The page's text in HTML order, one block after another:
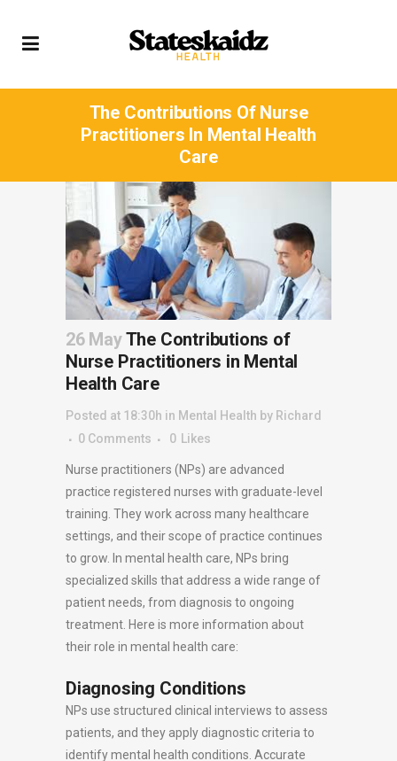
The Contributions Of Nurse
Practitioners In Mental Health
Care
26 MayThe Contributions of
Nurse Practitioners in Mental
Health Care
Posted at 18:30h in Mental Health by Richard
0 Comments
0 Likes
Nurse practitioners (NPs) are advanced
practice registered nurses with graduate-level
training. They work across many healthcare
settings, and their scope of practice continues
to grow. In mental health care, NPs bring
specialized skills that address a wide range of
patient needs, from diagnosis to ongoing
treatment. Here is more information about
their role in mental health care:
Diagnosing Conditions
NPs use structured clinical interviews to assess
patients, and they apply diagnostic criteria to
identify mental health conditions. Accurate